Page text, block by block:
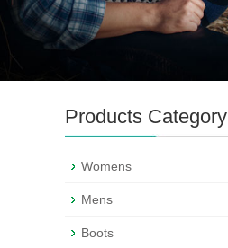
Products Category
Womens
Mens
Boots